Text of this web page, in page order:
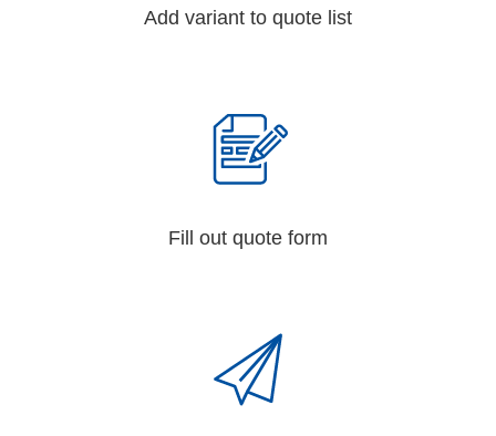
Add variant to quote list
Fill out quote form